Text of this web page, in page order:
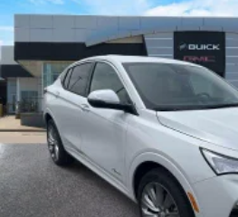
Plus, take the full
everywhere you go with
home, on your phone or
unlock other exclusives
to your favorite stars,
athletes
Display, 30" diagonal LCD screen
Charging-only USB ports
2 USB ports 1located in
Noise control system, active